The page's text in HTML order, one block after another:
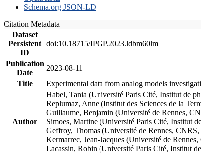
Schema.org JSON-LD
Citation Metadata
Dataset
Persistent
ID
doi:10.18715/IPGP.2023.ldbm60lm
Publication
Date
2023-08-11
Title
Experimental data from analog models
Author
Habel, Tania (Université Paris Cité, Institut de
Replumaz, Anne (Institut des Sciences de la
Guillaume, Benjamin (Université de Rennes,
Simoes, Martine (Université Paris Cité, Institut
Geffroy, Thomas (Université de Rennes, CNRS,
Kermarrec, Jean-Jacques (Université de
Lacassin, Robin (Université Paris Cité, Institut